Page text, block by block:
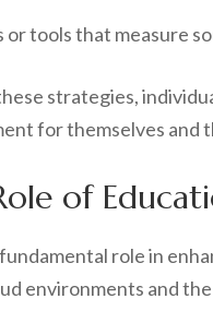
or tools that measure
strategies,
for themselves and
of
role in
environments and